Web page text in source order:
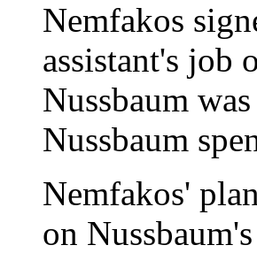
Nemfakos
assistant's job
Nussbaum
Nussbaum
Nemfakos'
on